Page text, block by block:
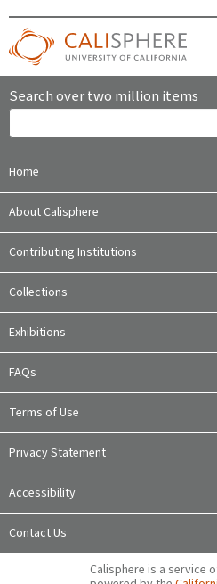
Search over two million items
Home
About Calisphere
Contributing Institutions
Collections
Exhibitions
FAQs
Terms of Use
Privacy Statement
Accessibility
Contact Us
Calisphere is a service